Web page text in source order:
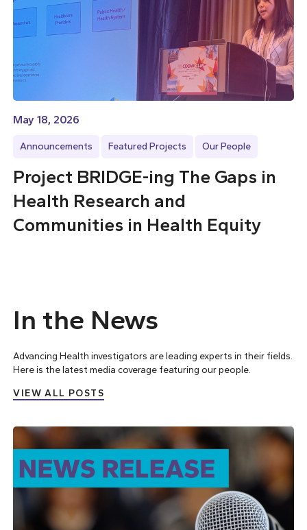
May 18, 2026
Announcements Featured Projects Our People
Project BRIDGE-ing The Gaps in
Health Research and
Communities in Health Equity
In the News
Advancing Health investigators are leading experts in their fields.
Here is the latest media coverage featuring our people.
VIEW ALL POSTS